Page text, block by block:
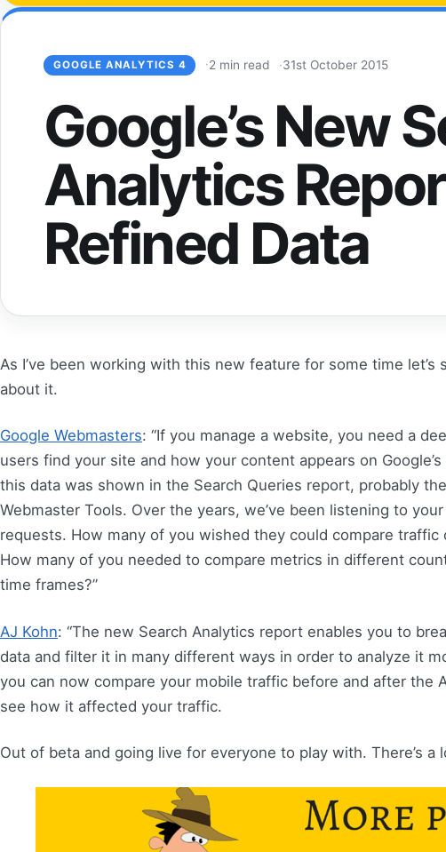
GOOGLE ANALYTICS 4 2 min read 31st October 2015
Google’s New
Analytics
Refined Data
As I’ve been working with this new feature for some time let’s
about it.
Google Webmasters: “If you manage a website, you need a
users find your site and how your content appears on
this data was shown in the Search Queries report, probably
Webmaster Tools. Over the years, we’ve been listening to
requests. How many of you wished they could compare traffic
How many of you needed to compare metrics in different
time frames?”
AJ Kohn: “The new Search Analytics report enables you to
data and filter it in many different ways in order to analyze it
you can now compare your mobile traffic before and after the
see how it affected your traffic.
Out of beta and going live for everyone to play with. There’s a